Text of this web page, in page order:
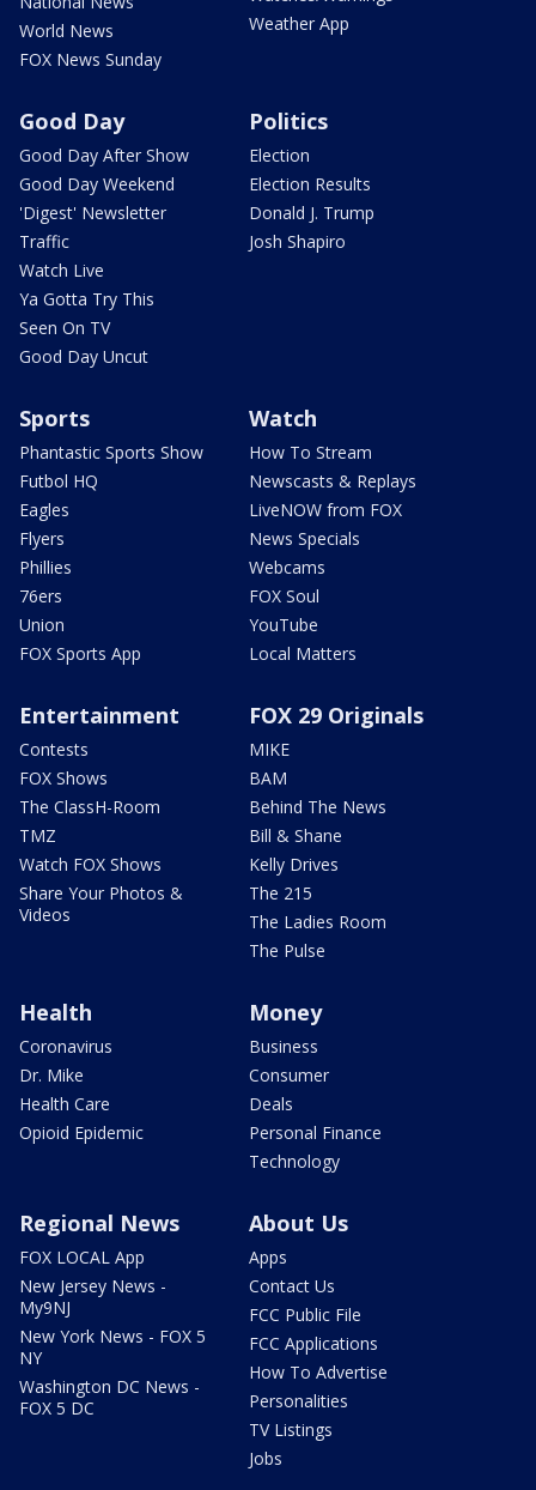
World News
FOX News Sunday
Weather App
Good Day
Good Day After Show
Good Day Weekend
'Digest' Newsletter
Traffic
Watch Live
Ya Gotta Try This
Seen On TV
Good Day Uncut
Politics
Election
Election Results
Donald J. Trump
Josh Shapiro
Sports
Phantastic Sports Show
Futbol HQ
Eagles
Flyers
Phillies
76ers
Union
FOX Sports App
Watch
How To Stream
Newscasts & Replays
LiveNOW from FOX
News Specials
Webcams
FOX Soul
YouTube
Local Matters
Entertainment
Contests
FOX Shows
The ClassH-Room
TMZ
Watch FOX Shows
Share Your Photos &
Videos
FOX 29 Originals
MIKE
BAM
Behind The News
Bill & Shane
Kelly Drives
The 215
The Ladies Room
The Pulse
Health
Coronavirus
Dr. Mike
Health Care
Opioid Epidemic
Money
Business
Consumer
Deals
Personal Finance
Technology
Regional News
FOX LOCAL App
New Jersey News -
My9NJ
New York News - FOX 5
NY
Washington DC News -
FOX 5 DC
About Us
Apps
Contact Us
FCC Public File
FCC Applications
How To Advertise
Personalities
TV Listings
Jobs